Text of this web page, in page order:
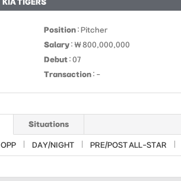
KIA TIGERS
Position : Pitcher
Salary : ￦ 800,000,000
Debut : 07
Transaction : -
Situations
OPP DAY/NIGHT
PRE/POST ALL-STAR